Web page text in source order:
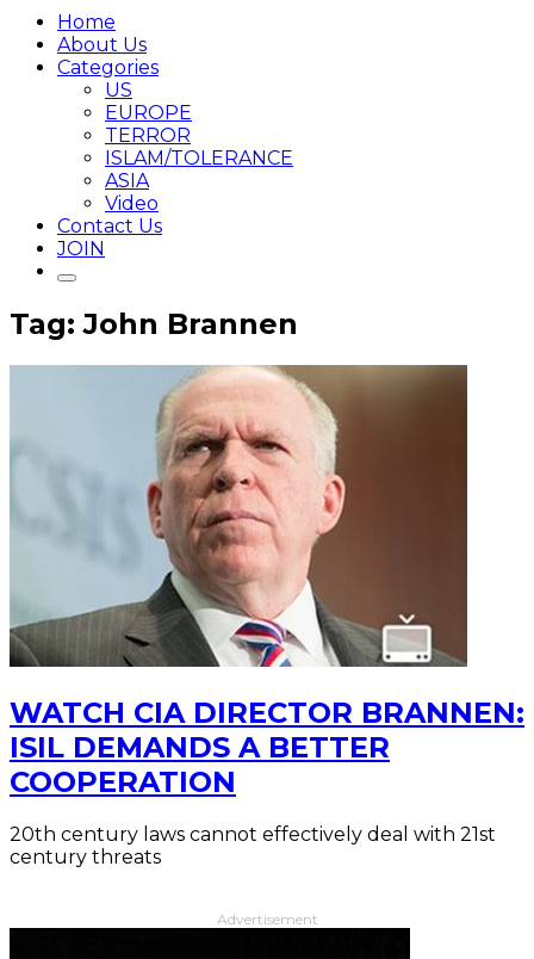
Home
About Us
Categories
US
EUROPE
TERROR
ISLAM/TOLERANCE
ASIA
Video
Contact Us
JOIN
Tag: John Brannen
WATCH CIA DIRECTOR BRANNEN:
ISIL DEMANDS A BETTER
COOPERATION
20th century laws cannot effectively deal with 21st
century threats
Advertisement